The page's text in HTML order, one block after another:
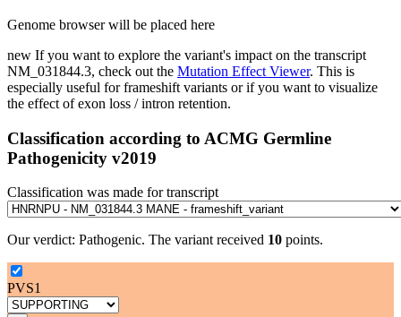
Genome browser will be placed here
new If you want to explore the variant's impact on the transcript
NM_031844.3, check out the Mutation Effect Viewer. This is
especially useful for frameshift variants or if you want to visualize
the effect of exon loss / intron retention.
Classification according to ACMG Germline
Pathogenicity v2019
Classification was made for transcript
Our verdict: Pathogenic. The variant received 10 points.
PVS1